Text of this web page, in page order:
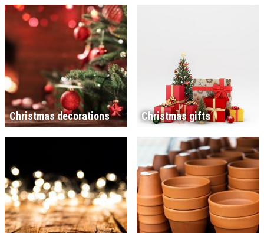
Christmas decorations Christmas gifts